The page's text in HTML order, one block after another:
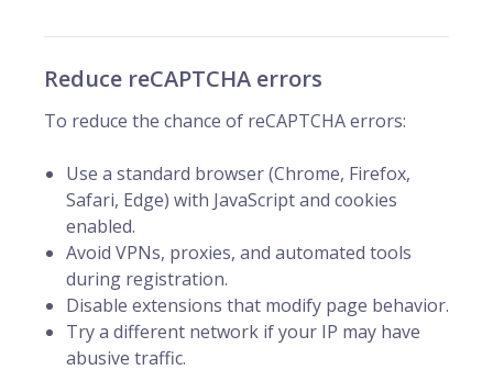
Reduce reCAPTCHA errors
To reduce the chance of reCAPTCHA errors:
Use a standard browser (Chrome, Firefox,
Safari, Edge) with JavaScript and cookies
enabled.
Avoid VPNs, proxies, and automated tools
during registration.
Disable extensions that modify page behavior.
Try a different network if your IP may have
abusive traffic.